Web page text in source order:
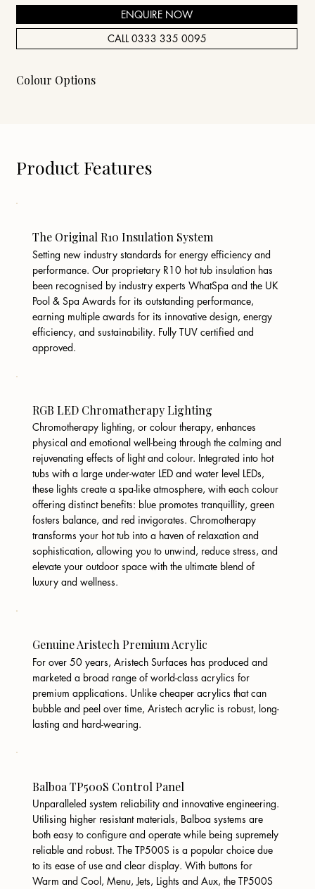
ENQUIRE NOW
CALL 0333 335 0095
Colour Options
Product Features
The Original R10 Insulation System
Setting new industry standards for energy efficiency and
performance. Our proprietary R10 hot tub insulation has
been recognised by industry experts WhatSpa and the UK
Pool & Spa Awards for its outstanding performance,
earning multiple awards for its innovative design, energy
efficiency, and sustainability. Fully TUV certified and
approved.
RGB LED Chromatherapy Lighting
Chromotherapy lighting, or colour therapy, enhances
physical and emotional well-being through the calming and
rejuvenating effects of light and colour. Integrated into hot
tubs with a large under-water LED and water level LEDs,
these lights create a spa-like atmosphere, with each colour
offering distinct benefits: blue promotes tranquillity, green
fosters balance, and red invigorates. Chromotherapy
transforms your hot tub into a haven of relaxation and
sophistication, allowing you to unwind, reduce stress, and
elevate your outdoor space with the ultimate blend of
luxury and wellness.
Genuine Aristech Premium Acrylic
For over 50 years, Aristech Surfaces has produced and
marketed a broad range of world-class acrylics for
premium applications. Unlike cheaper acrylics that can
bubble and peel over time, Aristech acrylic is robust, long-
lasting and hard-wearing.
Balboa TP500S Control Panel
Unparalleled system reliability and innovative engineering.
Utilising higher resistant materials, Balboa systems are
both easy to configure and operate while being supremely
reliable and robust. The TP500S is a popular choice due
to its ease of use and clear display. With buttons for
Warm and Cool, Menu, Jets, Lights and Aux, the TP500S